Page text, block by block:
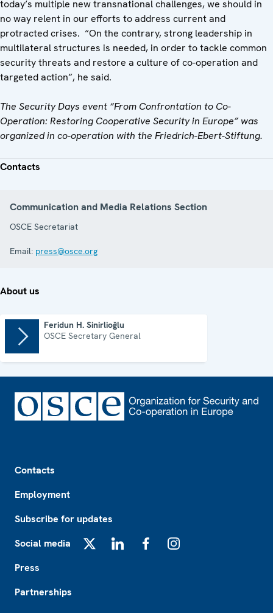
today’s multiple new transnational challenges, we should in
no way relent in our efforts to address current and
protracted crises. “On the contrary, strong leadership in
multilateral structures is needed, in order to tackle common
security threats and restore a culture of co-operation and
targeted action”, he said.
The Security Days event “From Confrontation to Co-
Operation: Restoring Cooperative Security in Europe” was
organized in co-operation with the Friedrich-Ebert-Stiftung.
Contacts
Communication and Media Relations Section
OSCE Secretariat
Email: press@osce.org
About us
Feridun H. Sinirlioğlu
OSCE Secretary General
Contacts
Employment
Subscribe for updates
Social media
Press
Partnerships